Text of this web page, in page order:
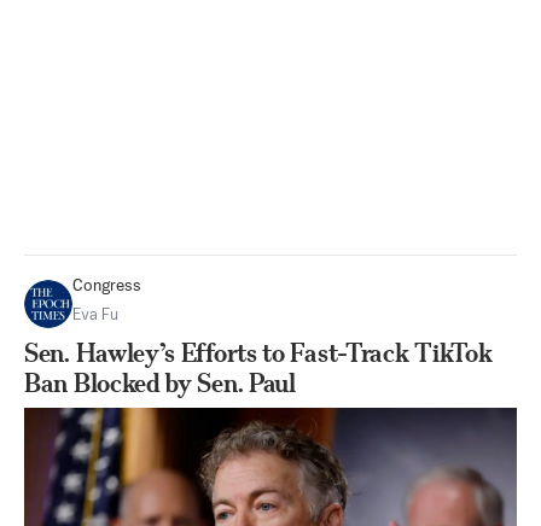
Congress
Eva Fu
Sen. Hawley’s Efforts to Fast-Track TikTok
Ban Blocked by Sen. Paul